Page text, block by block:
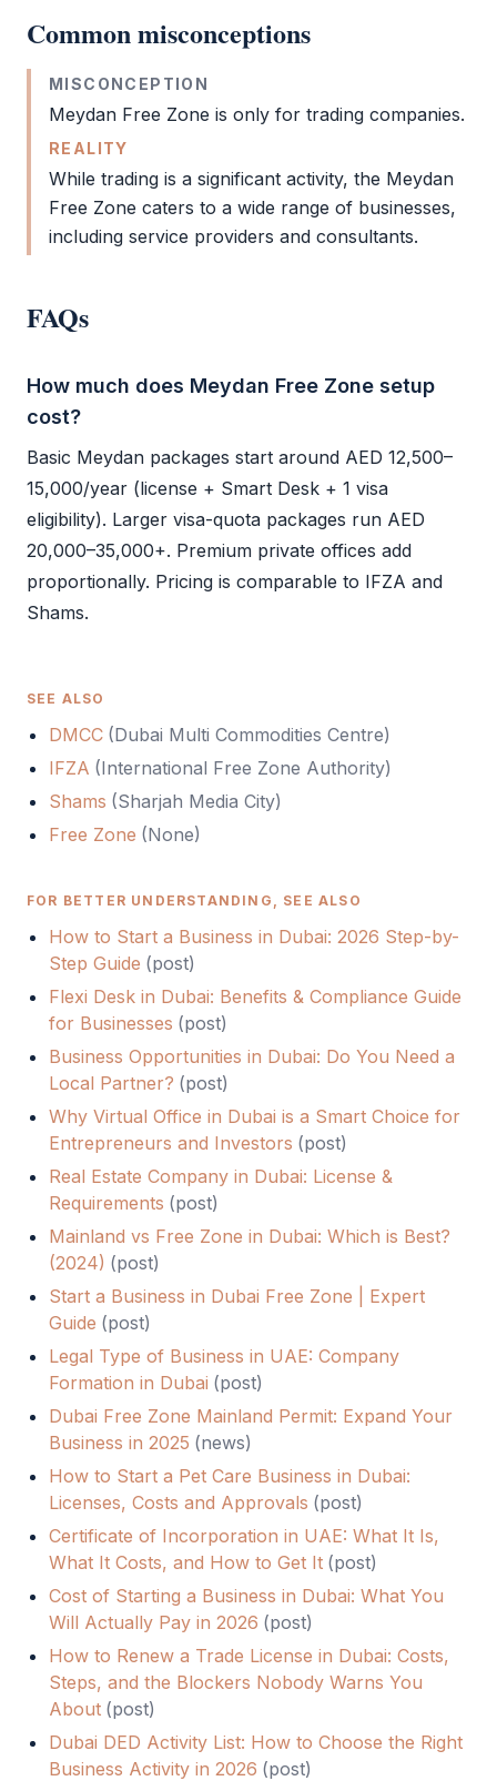
Common misconceptions
MISCONCEPTION
Meydan Free Zone is only for trading companies.
REALITY
While trading is a significant activity, the Meydan
Free Zone caters to a wide range of businesses,
including service providers and consultants.
FAQs
How much does Meydan Free Zone setup
cost?
Basic Meydan packages start around AED 12,500–
15,000/year (license + Smart Desk + 1 visa
eligibility). Larger visa-quota packages run AED
20,000–35,000+. Premium private offices add
proportionally. Pricing is comparable to IFZA and
Shams.
SEE ALSO
DMCC (Dubai Multi Commodities Centre)
IFZA (International Free Zone Authority)
Shams (Sharjah Media City)
Free Zone (None)
FOR BETTER UNDERSTANDING, SEE ALSO
How to Start a Business in Dubai: 2026 Step-by-
Step Guide (post)
Flexi Desk in Dubai: Benefits & Compliance Guide
for Businesses (post)
Business Opportunities in Dubai: Do You Need a
Local Partner? (post)
Why Virtual Office in Dubai is a Smart Choice for
Entrepreneurs and Investors (post)
Real Estate Company in Dubai: License &
Requirements (post)
Mainland vs Free Zone in Dubai: Which is Best?
(2024) (post)
Start a Business in Dubai Free Zone | Expert
Guide (post)
Legal Type of Business in UAE: Company
Formation in Dubai (post)
Dubai Free Zone Mainland Permit: Expand Your
Business in 2025 (news)
How to Start a Pet Care Business in Dubai:
Licenses, Costs and Approvals (post)
Certificate of Incorporation in UAE: What It Is,
What It Costs, and How to Get It (post)
Cost of Starting a Business in Dubai: What You
Will Actually Pay in 2026 (post)
How to Renew a Trade License in Dubai: Costs,
Steps, and the Blockers Nobody Warns You
About (post)
Dubai DED Activity List: How to Choose the Right
Business Activity in 2026 (post)